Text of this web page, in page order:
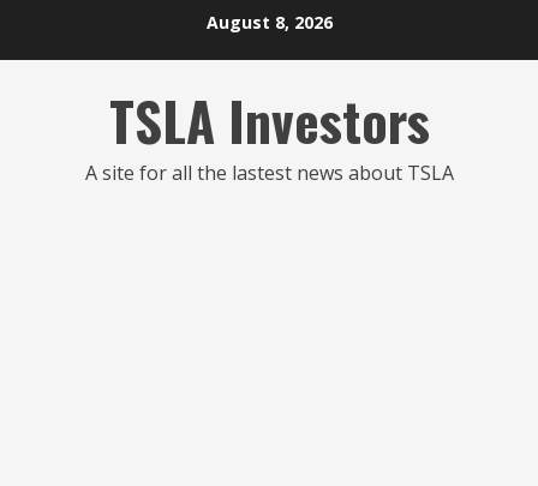
August 8, 2026
TSLA Investors
A site for all the lastest news about TSLA